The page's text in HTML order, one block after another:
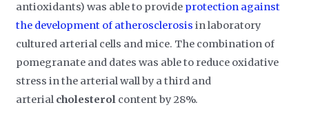
antioxidants) was able to provide protection against
the development of atherosclerosis in laboratory
cultured arterial cells and mice. The combination of
pomegranate and dates was able to reduce oxidative
stress in the arterial wall by a third and
arterial cholesterol content by 28%.